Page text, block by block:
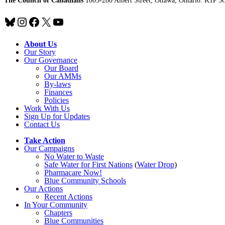
Bluesky
Instagram
Facebook
X YouTube
About Us
Our Story
Our Governance
Our Board
Our AMMs
By-laws
Finances
Policies
Work With Us
Sign Up for Updates
Contact Us
Take Action
Our Campaigns
No Waterto Waste
Safe Water for First Nations (Water Drop)
Pharmacare Now!
Blue Community Schools
Our Actions
Recent Actions
In Your Community
Chapters
Blue Communities